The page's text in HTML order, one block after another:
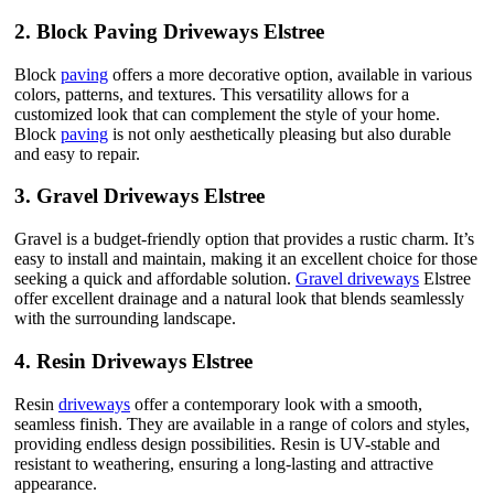
2. Block Paving Driveways Elstree
Block paving offers a more decorative option, available in various
colors, patterns, and textures. This versatility allows for a
customized look that can complement the style of your home.
Block paving is not only aesthetically pleasing but also durable
and easy to repair.
3. Gravel Driveways Elstree
Gravel is a budget-friendly option that provides a rustic charm. It’s
easy to install and maintain, making it an excellent choice for those
seeking a quick and affordable solution. Gravel driveways Elstree
offer excellent drainage and a natural look that blends seamlessly
with the surrounding landscape.
4. Resin Driveways Elstree
Resin driveways offer a contemporary look with a smooth,
seamless finish. They are available in a range of colors and styles,
providing endless design possibilities. Resin is UV-stable and
resistant to weathering, ensuring a long-lasting and attractive
appearance.